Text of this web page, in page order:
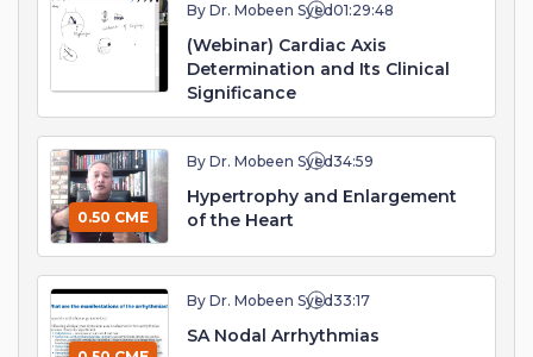
By Dr. Mobeen Syed01:29:48
(Webinar) Cardiac Axis
Determination and Its Clinical
Significance
0.50 CME
By Dr. Mobeen Syed34:59
Hypertrophy and Enlargement
of the Heart
By Dr. Mobeen Syed33:17
SA Nodal Arrhythmias